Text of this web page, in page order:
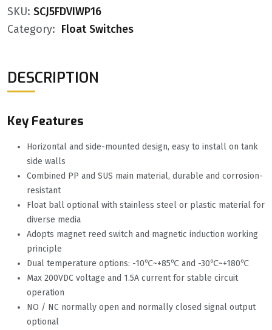
SKU: SCJ5FDVIWP16
Category: Float Switches
DESCRIPTION
Key Features
Horizontal and side-mounted design, easy to install on tank
side walls
Combined PP and SUS main material, durable and corrosion-
resistant
Float ball optional with stainless steel or plastic material for
diverse media
Adopts magnet reed switch and magnetic induction working
principle
Dual temperature options: -10℃~+85℃ and -30℃~+180℃
Max 200VDC voltage and 1.5A current for stable circuit
operation
NO / NC normally open and normally closed signal output
optional